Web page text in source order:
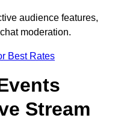
audience features,
moderation.
Best Rates
Stream